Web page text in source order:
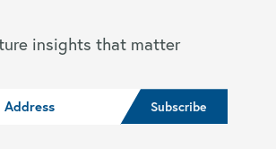
insights that matter